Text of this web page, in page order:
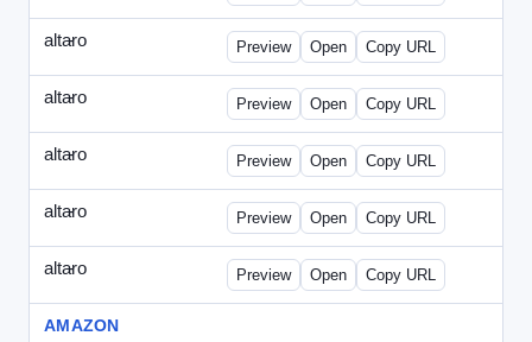
altaro
- altaro-special-graybg.html
Preview Open Copy URL
altaro
- altaro-special.html
Preview Open Copy URL
altaro
- altaro-special2.html
Preview Open Copy URL
altaro
- altaro-special3.html
Preview Open Copy URL
altaro
- index.html
Preview Open Copy URL
AMAZON